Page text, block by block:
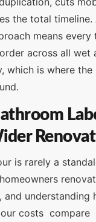
the total
means every
across all wet
which is where
is rarely a
and understanding
costs compare